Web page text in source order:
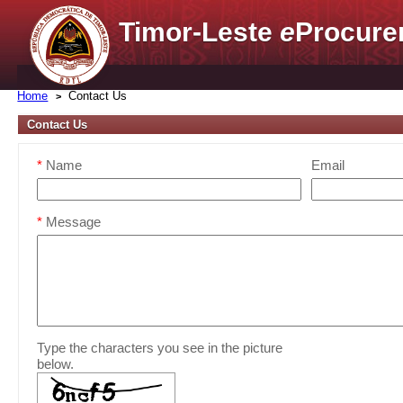
Timor-Lestee
Home Contact Us
Contact Us
* Name Email
* Message
Type the characters you see in the picture
below.